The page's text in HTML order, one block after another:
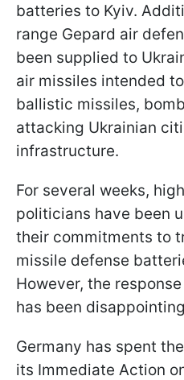
batteries to Kyiv.
range Gepard air
been supplied to
air missiles intended
ballistic missiles,
attacking Ukrainian
infrastructure.
For several weeks,
politicians have been
their commitments to
missile defense
However, the
has been
Germany has spent
its Immediate Action